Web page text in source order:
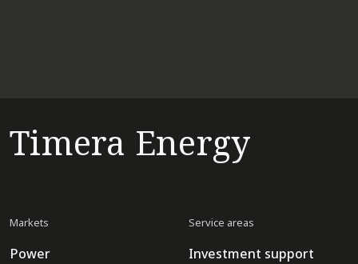
Timera Energy
Markets
Power
Service areas
Investment support